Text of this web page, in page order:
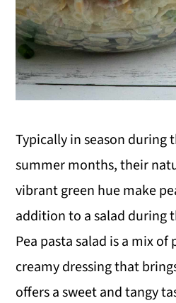
Typically in season during
summer months, their
vibrant green hue make
addition to a salad during
Pea pasta salad is a mix of
creamy dressing that
offers a sweet and tangy